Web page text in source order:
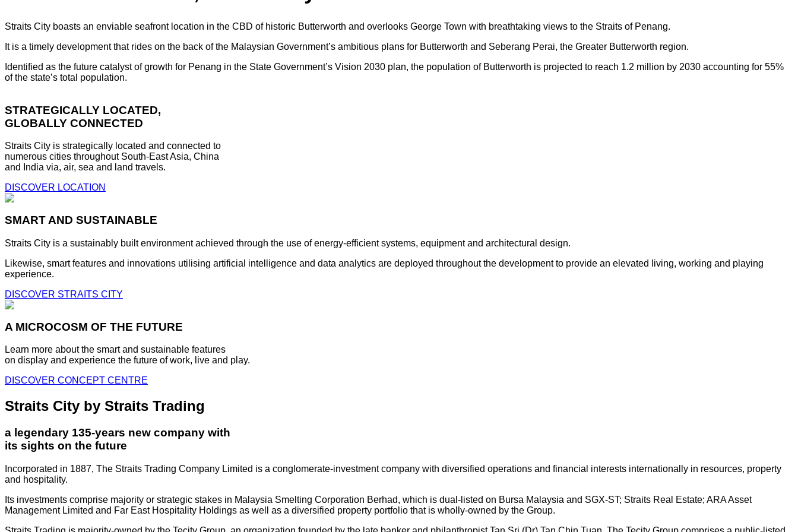
Straits City boasts an enviable seafront location in the CBD of historic Butterworth and overlooks George Town with breathtaking views to the Straits of Penang.
It is a timely development that rides on the back of the Malaysian Government’s ambitious plans for Butterworth and Seberang Perai, the Greater Butterworth region.
Identified as the future catalyst of growth for Penang in the State Government’s Vision 2030 plan, the population of Butterworth is projected to reach 1.2 million by 2030 accounting for 55%
of the state’s total population.
STRATEGICALLY LOCATED,
GLOBALLY CONNECTED
Straits City is strategically located and connected to
numerous cities throughout South-East Asia, China
and India via, air, sea and land travels.
DISCOVER LOCATION
SMART AND SUSTAINABLE
Straits City is a sustainably built environment achieved through the use of energy-efficient systems, equipment and architectural design.
Likewise, smart features and innovations utilising artificial intelligence and data analytics are deployed throughout the development to provide an elevated living, working and playing
experience.
DISCOVER STRAITS CITY
A MICROCOSM OF THE FUTURE
Learn more about the smart and sustainable features
on display and experience the future of work, live and play.
DISCOVER CONCEPT CENTRE
Straits City by Straits Trading
a legendary 135-years new company with
its sights on the future
Incorporated in 1887, The Straits Trading Company Limited is a conglomerate-investment company with diversified operations and financial interests internationally in resources, property
and hospitality.
Its investments comprise majority or strategic stakes in Malaysia Smelting Corporation Berhad, which is dual-listed on Bursa Malaysia and SGX-ST; Straits Real Estate; ARA Asset
Management Limited and Far East Hospitality Holdings as well as a diversified property portfolio that is wholly-owned by the Group.